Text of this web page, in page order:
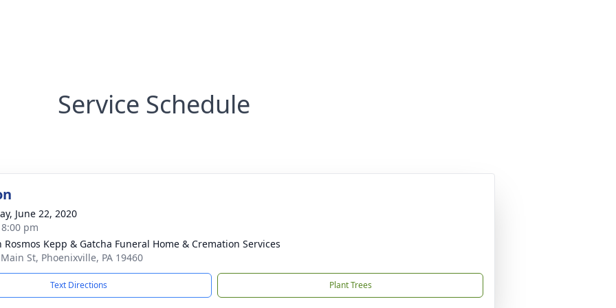
Service Schedule
June 22, 2020
pm
Rosmos Kepp & Gatcha Funeral Home & Cremation Services
St, Phoenixville, PA 19460
Text Directions Plant Trees